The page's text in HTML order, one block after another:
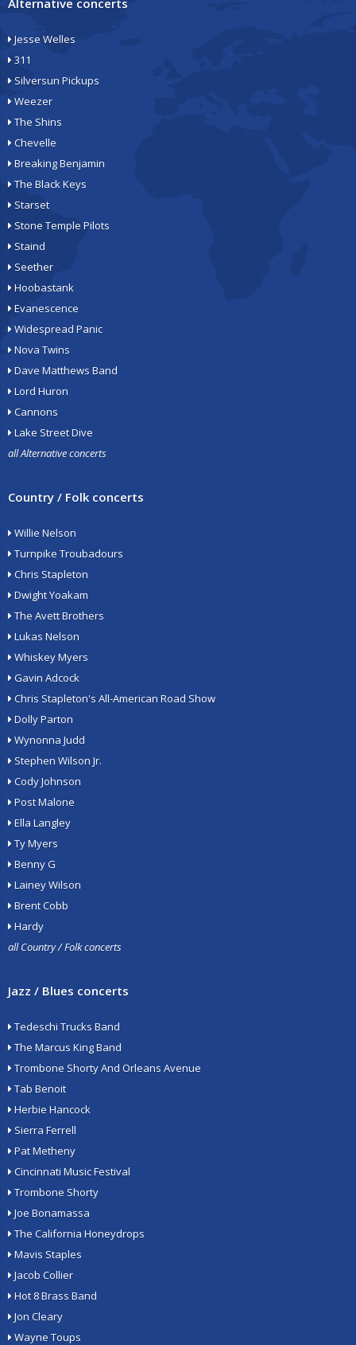
Alternative concerts
Jesse Welles
311
Silversun Pickups
Weezer
The Shins
Chevelle
Breaking Benjamin
The Black Keys
Starset
Stone Temple Pilots
Staind
Seether
Hoobastank
Evanescence
Widespread Panic
Nova Twins
Dave Matthews Band
Lord Huron
Cannons
Lake Street Dive
all Alternative concerts
Country / Folk concerts
Willie Nelson
Turnpike Troubadours
Chris Stapleton
Dwight Yoakam
The Avett Brothers
Lukas Nelson
Whiskey Myers
Gavin Adcock
Chris Stapleton's All-American Road Show
Dolly Parton
Wynonna Judd
Stephen Wilson Jr.
Cody Johnson
Post Malone
Ella Langley
Ty Myers
Benny G
Lainey Wilson
Brent Cobb
Hardy
all Country / Folk concerts
Jazz / Blues concerts
Tedeschi Trucks Band
The Marcus King Band
Trombone Shorty And Orleans Avenue
Tab Benoit
Herbie Hancock
Sierra Ferrell
Pat Metheny
Cincinnati Music Festival
Trombone Shorty
Joe Bonamassa
The California Honeydrops
Mavis Staples
Jacob Collier
Hot 8 Brass Band
Jon Cleary
Wayne Toups